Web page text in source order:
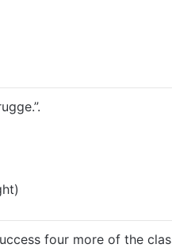
four more of the